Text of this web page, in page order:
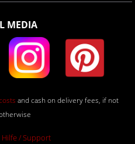
MEDIA
and cash on delivery fees, if not
Hilfe / Support